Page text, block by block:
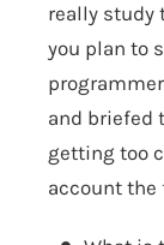
really study
you plan to
and briefed
getting too
account